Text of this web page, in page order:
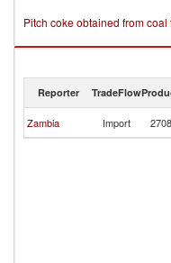
Pitch coke obtained from
Reporter TradeFlow
Zambia Import